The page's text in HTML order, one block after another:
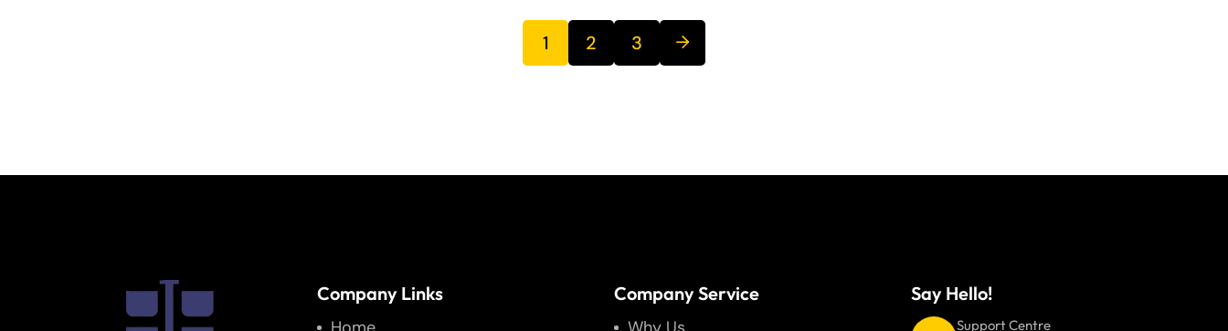
1 2 3
Company Links Company Service Say Hello!
Support Centre